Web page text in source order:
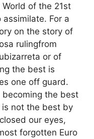
of the 21st
assimilate. For a
on the story of
rulingfrom
or of
the best is
one off guard.
the best
not the best by
our eyes,
forgotten Euro